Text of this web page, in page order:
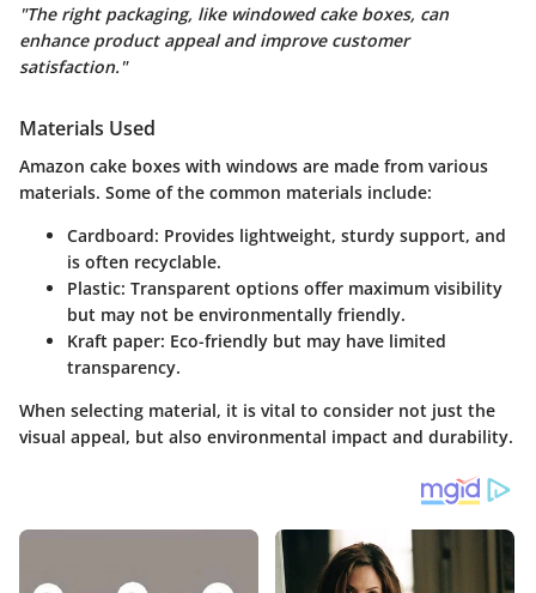
"The right packaging, like windowed cake boxes, can
enhance product appeal and improve customer
satisfaction."
Materials Used
Amazon cake boxes with windows are made from various
materials. Some of the common materials include:
Cardboard: Provides lightweight, sturdy support, and
is often recyclable.
Plastic: Transparent options offer maximum visibility
but may not be environmentally friendly.
Kraft paper: Eco-friendly but may have limited
transparency.
When selecting material, it is vital to consider not just the
visual appeal, but also environmental impact and durability.